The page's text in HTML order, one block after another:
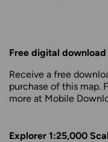
Free digital download
Receive a free
purchase of this map.
more at Mobile
Explorer 1:25,000